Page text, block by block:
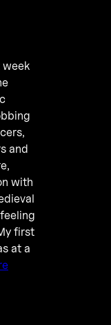
week
and
with
first
at a